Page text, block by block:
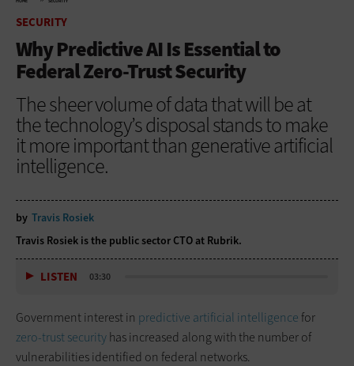
SECURITY
Why Predictive AI Is Essential to
Federal Zero-Trust Security
The sheer volume of data that will be at
the technology’s disposal stands to make
it more important than generative artificial
intelligence.
by Travis Rosiek
Travis Rosiek is the public sector CTO at Rubrik.
LISTEN 03:30
Government interest in predictive artificial intelligencefor
zero-trust securityhas increased along with the number of
vulnerabilities identified on federal networks.